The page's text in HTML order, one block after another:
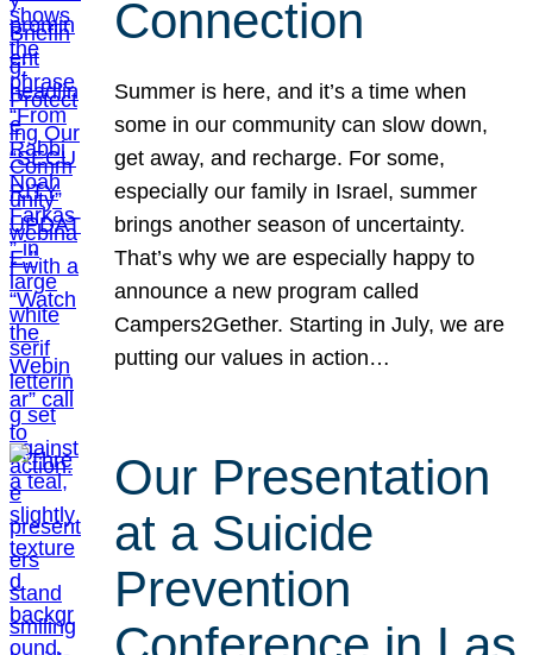
Connection
Summer is here, and it’s a time when
some in our community can slow down,
get away, and recharge. For some,
especially our family in Israel, summer
brings another season of uncertainty.
That’s why we are especially happy to
announce a new program called
Campers2Gether. Starting in July, we are
putting our values in action…
Our Presentation
at a Suicide
Prevention